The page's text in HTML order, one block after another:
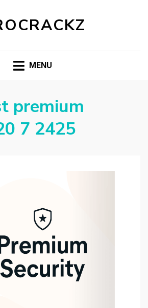
MENU
premium
7 2425